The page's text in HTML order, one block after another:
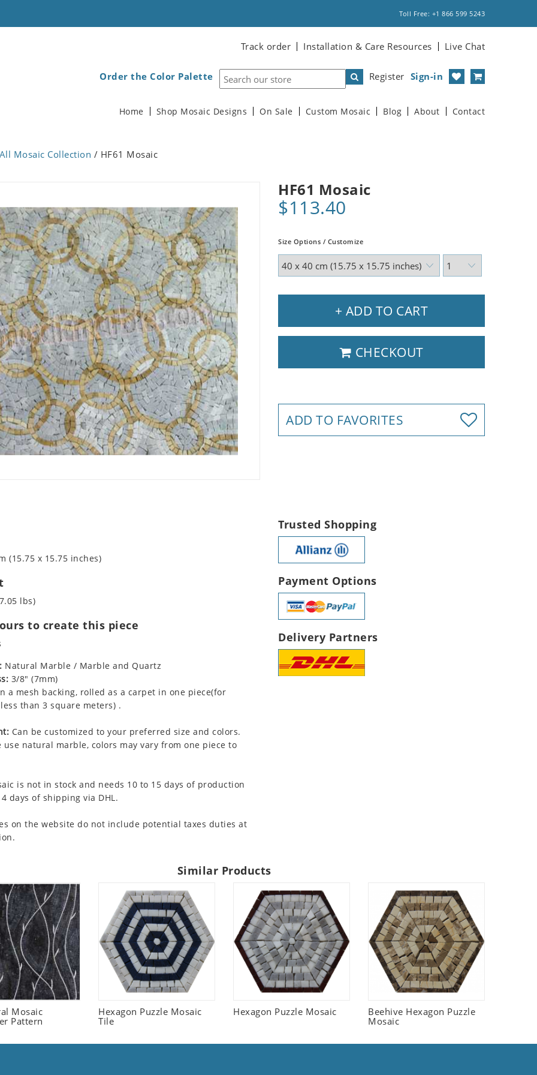
Toll Free: +1 866 599 5243
Track order Installation & Care Resources Live Chat
Register Sign-in
Order the Color Palette
Home Shop Mosaic Designs On Sale Custom Mosaic Blog About Contact
All Mosaic Collection / HF61 Mosaic
HF61 Mosaic
$113.40
Size Options / Customize
+ ADD TO CART
CHECKOUT
ADD TO FAVORITES
(15.75 x 15.75 inches)
lbs)
to create this piece
Natural Marble / Marble and Quartz
3/8" (7mm)
a mesh backing, rolled as a carpet in one piece(for
than 3 square meters) .
Can be customized to your preferred size and colors.
use natural marble, colors may vary from one piece to
is not in stock and needs 10 to 15 days of production
days of shipping via DHL.
on the website do not include potential taxes duties at
Trusted Shopping
Payment Options
Delivery Partners
Similar Products
Mosaic
Pattern
Hexagon Puzzle Mosaic
Tile
Hexagon Puzzle Mosaic
Beehive Hexagon Puzzle
Mosaic